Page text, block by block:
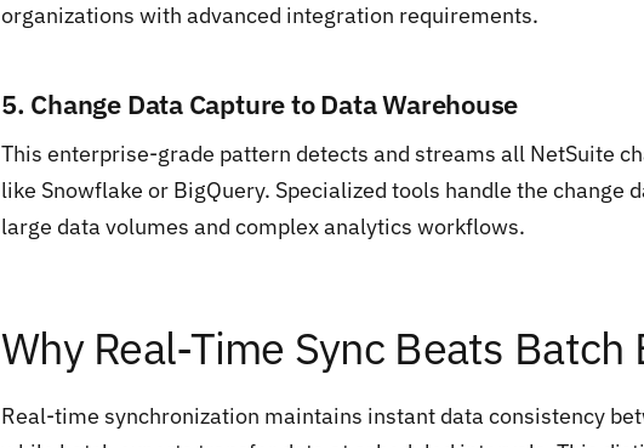
organizations with advanced integration requirements.
5. Change Data Capture to Data Warehouse
This enterprise-grade pattern detects and streams all NetSuite
like Snowflake or BigQuery. Specialized tools handle the change
large data volumes and complex analytics workflows.
Why Real-Time Sync Beats Batch
Real-time synchronization maintains instant data consistency